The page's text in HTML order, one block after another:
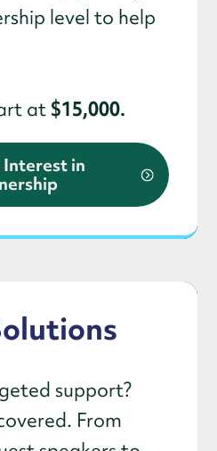
level to help
at $15,000.
Interest in
support?
From